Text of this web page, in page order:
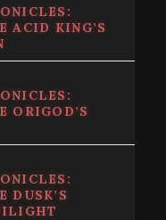
ACID KING’S
ORIGOD’S
DUSK’S